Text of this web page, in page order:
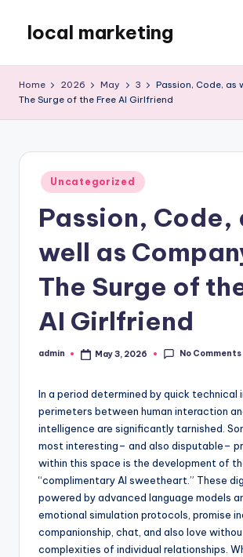
content
local marketing
Blog
Home 2026 May 3
Passion, Code, as
The Surge of the Free AI Girlfriend
Posted
in
Uncategorized
Passion, Code,
well as
The Surge of
AI Girlfriend
Posted
admin May 3, 2026 No Comments
In a period determined by quick technical
perimeters between human interaction
intelligence are significantly tarnished.
most interesting– and also disputable–
within this space is the development of
“complimentary AI sweetheart.” These
powered by advanced language models
emotional simulation protocols, promise
companionship, chat, and also love
complexities of individual relationships.